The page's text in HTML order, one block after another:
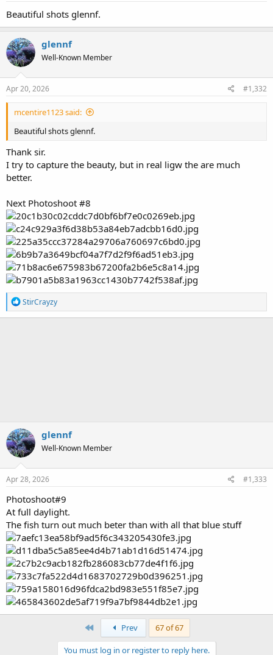
Beautiful shots glennf.
glennf
Well-Known Member
Apr 20, 2026 #1,332
mcentire1123 said:
Beautiful shots glennf.
Thank sir.
I try to capture the beauty, but in real ligw the are much
better.
Next Photoshoot #8
R
e
a
StirCrayzy
glennf
Well-Known Member
Apr 28, 2026 #1,333
Photoshoot#9
At full daylight.
The fish turn out much beter than with all that blue stuff
First Prev 67 of 67
You must log in or register to reply here.